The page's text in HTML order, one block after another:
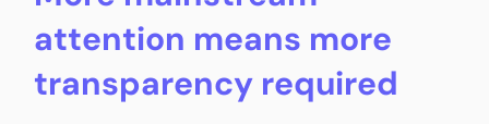
attention means more
transparency required